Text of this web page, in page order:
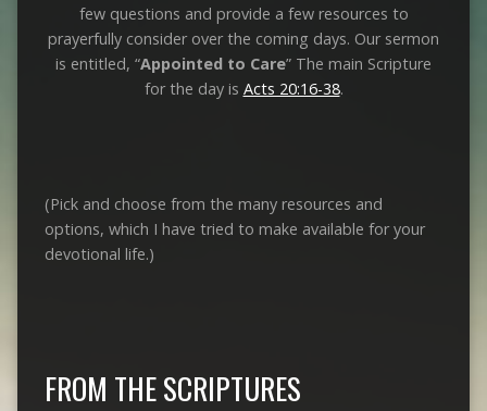
few questions and provide a few resources to
prayerfully consider over the coming days. Our sermon
is entitled, “Appointed to Care” The main Scripture
for the day is Acts 20:16-38.
(Pick and choose from the many resources and
options, which I have tried to make available for your
devotional life.)
FROM THE SCRIPTURES